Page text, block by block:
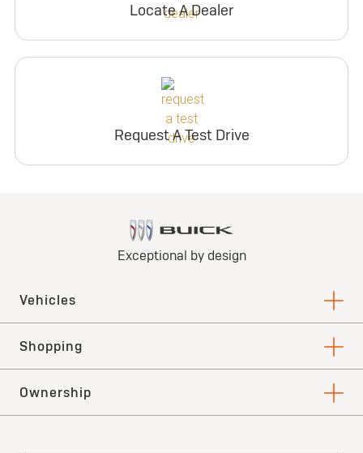
Locate A Dealer
Request A Test Drive